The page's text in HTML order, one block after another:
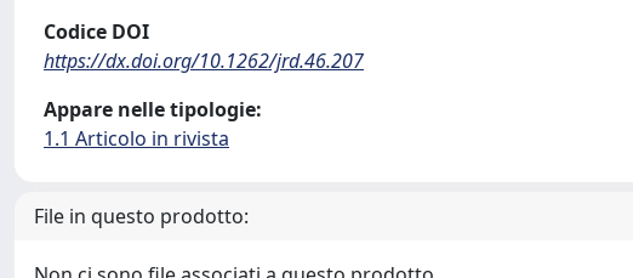
Codice DOI
https://dx.doi.org/10.1262/jrd.46.207
Appare nelle tipologie:
1.1 Articolo in rivista
File in questo prodotto: